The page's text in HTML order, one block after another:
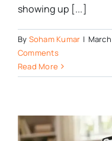
showing up [...]
By Soham Kumar |
Comments
Read More